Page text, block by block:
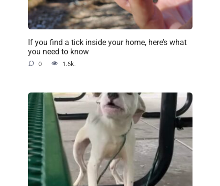
If you find a tick inside your home, here’s what
you need to know
0 1.6k.